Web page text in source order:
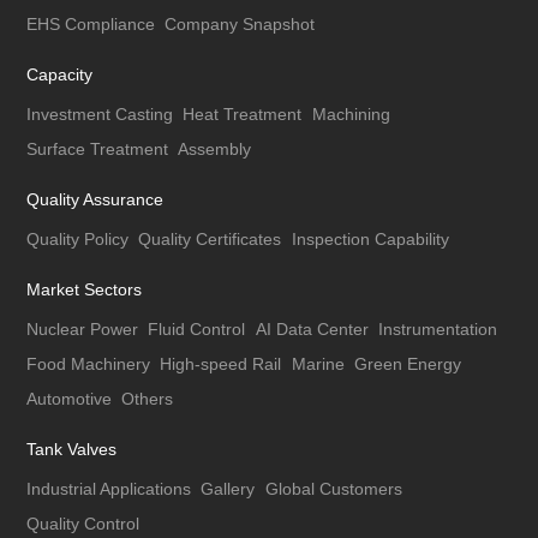
EHS Compliance Company Snapshot
Capacity
Investment Casting Heat Treatment
Machining
Surface Treatment Assembly
Quality Assurance
Quality Policy Quality Certificates Inspection Capability
Market Sectors
Nuclear Power Fluid Control AI Data Center Instrumentation
Food Machinery High-speed Rail Marine Green Energy
Automotive Others
Tank Valves
Industrial Applications Gallery Global Customers
Quality Control